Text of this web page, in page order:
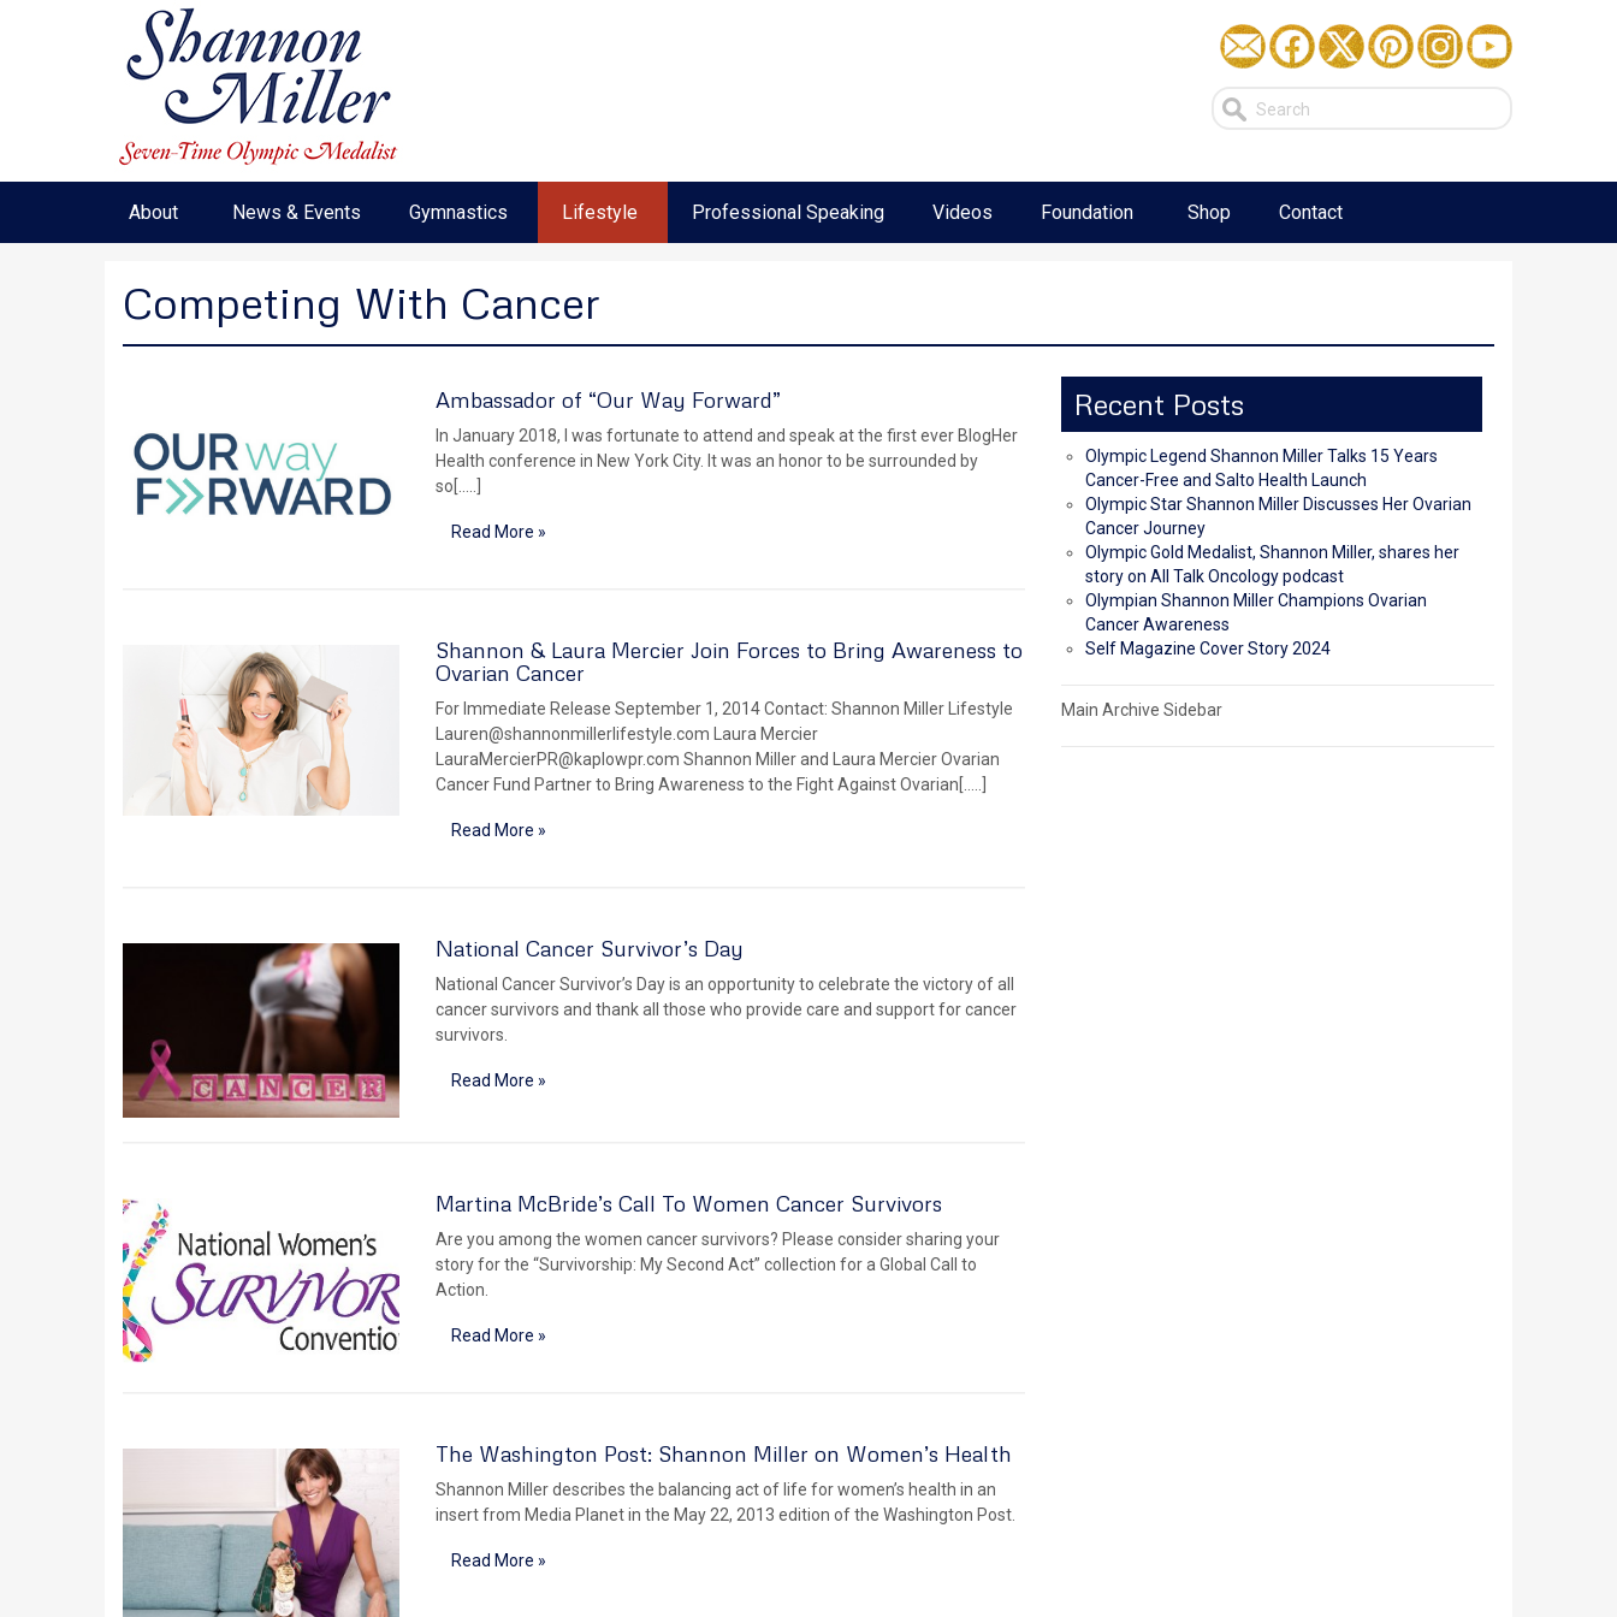
About News & Events Gymnastics Lifestyle Professional Speaking Videos Foundation Shop Contact
Competing With Cancer
Ambassador of “Our Way Forward”
In January 2018, I was fortunate to attend and speak at the first ever BlogHer
Health conference in New York City. It was an honor to be surrounded by
so[…..]
Read More »
Shannon & Laura Mercier Join Forces to Bring Awareness to
Ovarian Cancer
For Immediate Release September 1, 2014 Contact: Shannon Miller Lifestyle
Lauren@shannonmillerlifestyle.com Laura Mercier
LauraMercierPR@kaplowpr.com Shannon Miller and Laura Mercier Ovarian
Cancer Fund Partner to Bring Awareness to the Fight Against Ovarian[…..]
Read More »
National Cancer Survivor’s Day
National Cancer Survivor’s Day is an opportunity to celebrate the victory of all
cancer survivors and thank all those who provide care and support for cancer
survivors.
Read More »
Martina McBride’s Call To Women Cancer Survivors
Are you among the women cancer survivors? Please consider sharing your
story for the “Survivorship: My Second Act” collection for a Global Call to
Action.
Read More »
The Washington Post: Shannon Miller on Women’s Health
Shannon Miller describes the balancing act of life for women’s health in an
insert from Media Planet in the May 22, 2013 edition of the Washington Post.
Read More »
Recent Posts
Olympic Legend Shannon Miller Talks 15 Years
Cancer-Free and Salto Health Launch
Olympic Star Shannon Miller Discusses Her Ovarian
Cancer Journey
Olympic Gold Medalist, Shannon Miller, shares her
story on All Talk Oncology podcast
Olympian Shannon Miller Champions Ovarian
Cancer Awareness
Self Magazine Cover Story 2024
Main Archive Sidebar